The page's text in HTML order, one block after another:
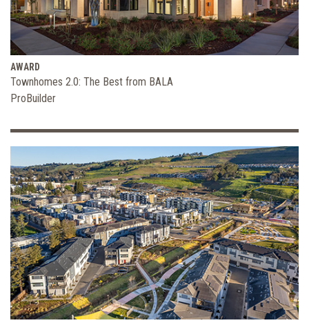
AWARD
Townhomes 2.0: The Best from BALA
ProBuilder